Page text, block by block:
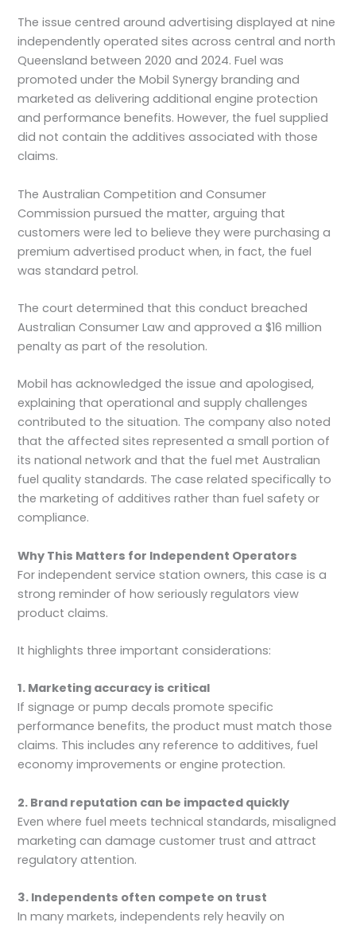
The issue centred around advertising displayed at nine
independently operated sites across central and north
Queensland between 2020 and 2024. Fuel was
promoted under the Mobil Synergy branding and
marketed as delivering additional engine protection
and performance benefits. However, the fuel supplied
did not contain the additives associated with those
claims.
The Australian Competition and Consumer
Commission pursued the matter, arguing that
customers were led to believe they were purchasing a
premium advertised product when, in fact, the fuel
was standard petrol.
The court determined that this conduct breached
Australian Consumer Law and approved a $16 million
penalty as part of the resolution.
Mobil has acknowledged the issue and apologised,
explaining that operational and supply challenges
contributed to the situation. The company also noted
that the affected sites represented a small portion of
its national network and that the fuel met Australian
fuel quality standards. The case related specifically to
the marketing of additives rather than fuel safety or
compliance.
Why This Matters for Independent Operators
For independent service station owners, this case is a
strong reminder of how seriously regulators view
product claims.
It highlights three important considerations:
1. Marketing accuracy is critical
If signage or pump decals promote specific
performance benefits, the product must match those
claims. This includes any reference to additives, fuel
economy improvements or engine protection.
2. Brand reputation can be impacted quickly
Even where fuel meets technical standards, misaligned
marketing can damage customer trust and attract
regulatory attention.
3. Independents often compete on trust
In many markets, independents rely heavily on